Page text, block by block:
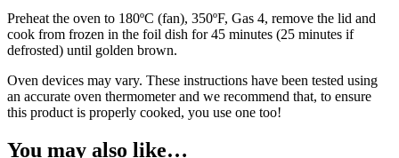
Preheat the oven to 180ºC (fan), 350ºF, Gas 4, remove the lid and
cook from frozen in the foil dish for 45 minutes (25 minutes if
defrosted) until golden brown.
Oven devices may vary. These instructions have been tested using
an accurate oven thermometer and we recommend that, to ensure
this product is properly cooked, you use one too!
You may also like…